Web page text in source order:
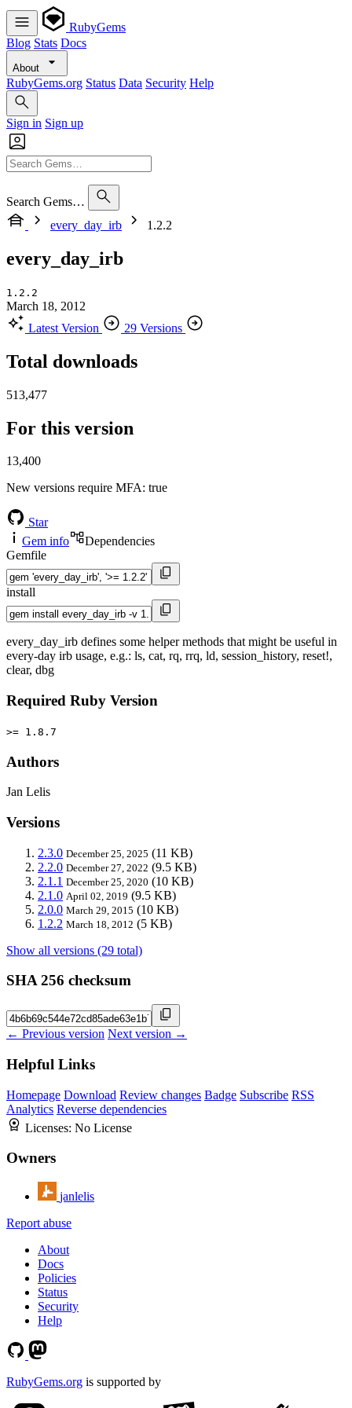
RubyGems
Blog Stats Docs
About
RubyGems.org Status Data Security Help
Sign in Sign up
Search Gems…
every_day_irb
1.2.2
every_day_irb
1.2.2
March 18, 2012
Latest Version
29 Versions
Total downloads
513,477
For this version
13,400
New versions require MFA: true
Star
Gem info
Dependencies
Gemfile
install
every_day_irb defines some helper methods that might be useful in
every-day irb usage, e.g.: ls, cat, rq, rrq, ld, session_history, reset!,
clear, dbg
Required Ruby Version
>= 1.8.7
Authors
Jan Lelis
Versions
2.3.0 December 25, 2025 (11 KB)
2.2.0 December 27, 2022 (9.5 KB)
2.1.1 December 25, 2020 (10 KB)
2.1.0 April 02, 2019 (9.5 KB)
2.0.0 March 29, 2015 (10 KB)
1.2.2 March 18, 2012 (5 KB)
Show all versions (29 total)
SHA 256 checksum
← Previous version Next version →
Helpful Links
Homepage Download Review changes Badge Subscribe RSS
Analytics Reverse dependencies
Licenses: No License
Owners
janlelis
Report abuse
About
Docs
Policies
Status
Security
Help
RubyGems.org is supported by